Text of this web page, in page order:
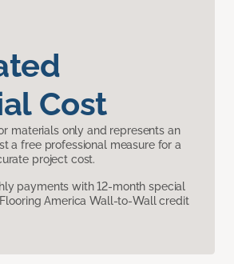
Cost
materials only and represents an
a free professional measure for a
project cost.
payments with 12-month special
America Wall-to-Wall credit